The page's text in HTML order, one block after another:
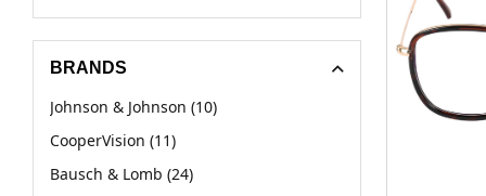
BRANDS
Johnson & Johnson (10)
CooperVision (11)
Bausch & Lomb (24)